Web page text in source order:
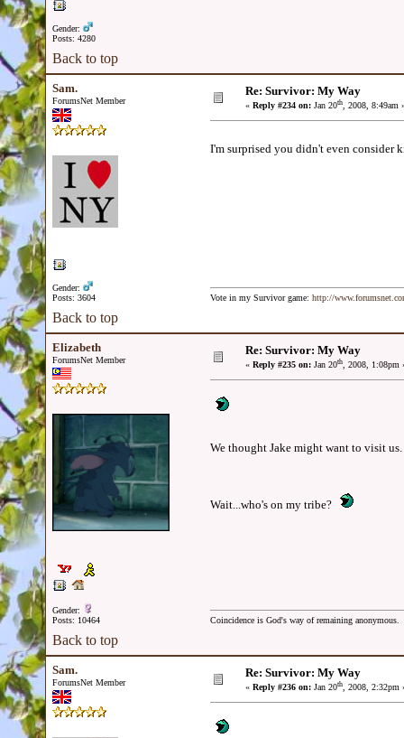
Gender:
Posts: 4280
Back to top
Sam.
ForumsNet Member
Gender:
Posts: 3604
Re: Survivor: My Way
« Reply #234 on: Jan 20th, 2008, 8:49am
I'm surprised you didn't even consider
Vote in my Survivor game: http://
Back to top
Elizabeth
ForumsNet Member
Gender:
Posts: 10464
Re: Survivor: My Way
« Reply #235 on: Jan 20th, 2008, 1:08pm
We thought Jake might want to visit us.
Wait...who's on my tribe?
Coincidence is God's way of remaining anonymous.
Back to top
Sam.
ForumsNet Member
Re: Survivor: My Way
« Reply #236 on: Jan 20th, 2008, 2:32pm